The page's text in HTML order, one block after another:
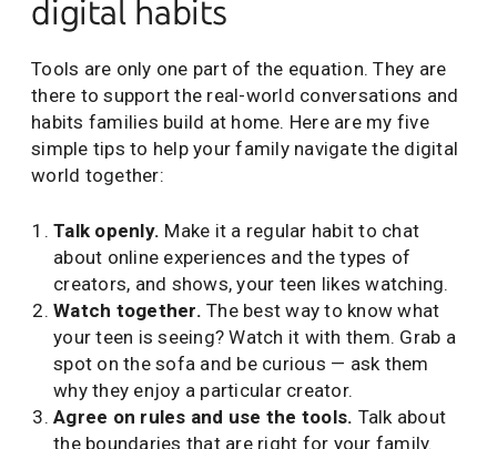
digital habits
Tools are only one part of the equation. They are
there to support the real-world conversations and
habits families build at home. Here are my five
simple tips to help your family navigate the digital
world together:
Talk openly. Make it a regular habit to chat
about online experiences and the types of
creators, and shows, your teen likes watching.
Watch together. The best way to know what
your teen is seeing? Watch it with them. Grab a
spot on the sofa and be curious — ask them
why they enjoy a particular creator.
Agree on rules and use the tools. Talk about
the boundaries that are right for your family.